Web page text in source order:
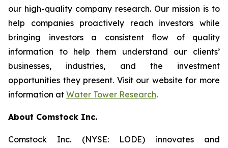
our high-quality company research. Our mission is to
help companies proactively reach investors while
bringing investors a consistent flow of quality
information to help them understand our clients’
businesses, industries, and the investment
opportunities they present. Visit our website for more
information at Water Tower Research.
About Comstock Inc.
Comstock Inc. (NYSE: LODE) innovates and